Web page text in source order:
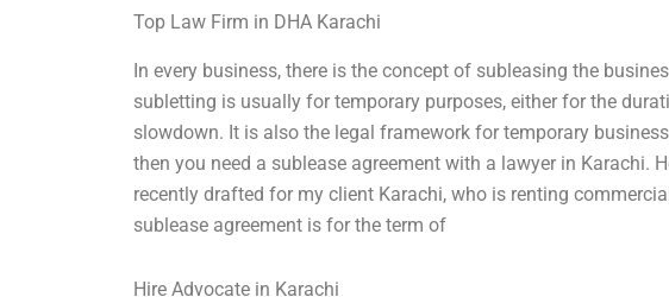
Top Law Firm in DHA Karachi
In every business, there is the concept of subleasing the
subletting is usually for temporary purposes, either for the
slowdown. It is also the legal framework for temporary
then you need a sublease agreement with a lawyer in Karachi.
recently drafted for my client Karachi, who is renting
sublease agreement is for the term of
Hire Advocate in Karachi